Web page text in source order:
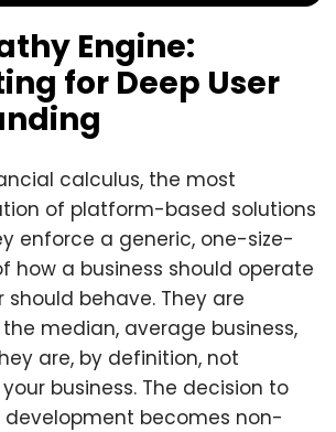
Engine:
for Deep User
calculus, the most
of platform-based solutions
enforce a generic, one-size-
how a business should operate
should behave. They are
median, average business,
are, by definition, not
business. The decision to
development becomes non-